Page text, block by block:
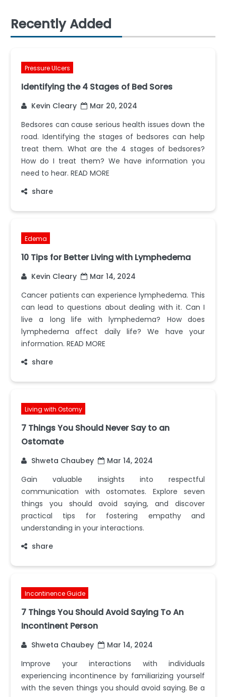
Recently Added
Pressure Ulcers
Identifying the 4 Stages of Bed Sores
Kevin Cleary
Mar 20, 2024
Bedsores can cause serious health issues down the
road. Identifying the stages of bedsores can help
treat them. What are the 4 stages of bedsores?
How do I treat them? We have information you
need to hear. READ MORE
share
Edema
10 Tips for Better Living with Lymphedema
Kevin Cleary
Mar 14, 2024
Cancer patients can experience lymphedema. This
can lead to questions about dealing with it. Can I
live a long life with lymphedema? How does
lymphedema affect daily life? We have your
information. READ MORE
share
Living with Ostomy
7 Things You Should Never Say to an
Ostomate
Shweta Chaubey
Mar 14, 2024
Gain valuable insights into respectful
communication with ostomates. Explore seven
things you should avoid saying, and discover
practical tips for fostering empathy and
understanding in your interactions.
share
Incontinence Guide
7 Things You Should Avoid Saying To An
Incontinent Person
Shweta Chaubey
Mar 14, 2024
Improve your interactions with individuals
experiencing incontinence by familiarizing yourself
with the seven things you should avoid saying. Be a